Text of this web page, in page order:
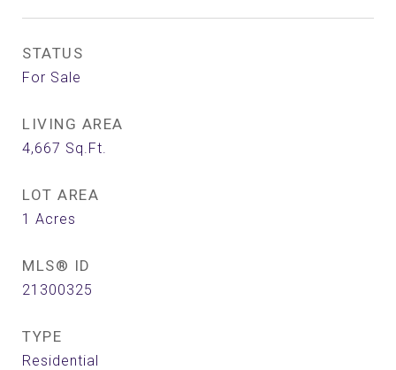
STATUS
For Sale
LIVING AREA
4,667 Sq.Ft.
LOT AREA
1 Acres
MLS® ID
21300325
TYPE
Residential